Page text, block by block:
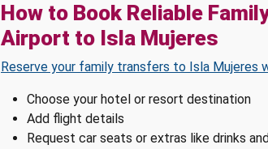
How to Book Reliable
Airport to Isla Mujeres
Reserve your family transfers to Isla Mujeres
Choose your hotel or resort destination
Add flight details
Request car seats or extras like drinks